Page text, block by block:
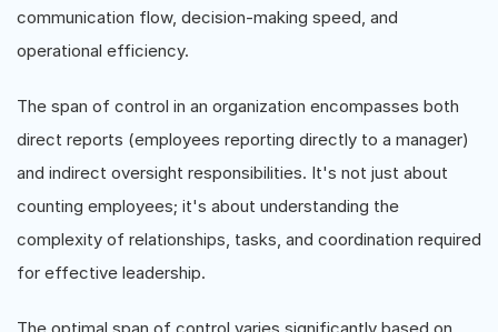
communication flow, decision-making speed, and
operational efficiency.
The span of control in an organization encompasses both
direct reports (employees reporting directly to a manager)
and indirect oversight responsibilities. It's not just about
counting employees; it's about understanding the
complexity of relationships, tasks, and coordination required
for effective leadership.
The optimal span of control varies significantly based on